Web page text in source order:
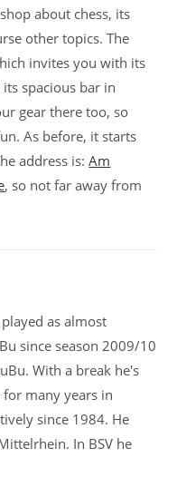
about chess, its
other topics. The
invites you with its
spacious bar in
gear there too, so
As before, it starts
address is:Am
, so not far away from
as almost
since season 2009/10
With a break he's
many years in
since 1984. He
In BSV he